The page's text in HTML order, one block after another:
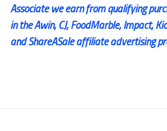
Associate we earn from qualifying
in the Awin, CJ, FoodMarble, Impact,
and ShareASale affiliate advertising